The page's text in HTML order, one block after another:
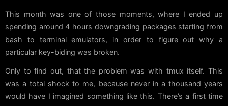
This month was one of those moments, where I ended up
spending around 4 hours downgrading packages starting from
bash to terminal emulators, in order to figure out why a
particular key-biding was broken.
Only to find out, that the problem was with tmux itself. This
was a total shock to me, because never in a thousand years
would have I imagined something like this. There’s a first time